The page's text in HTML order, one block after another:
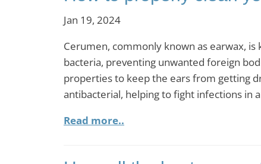
Jan 19, 2024
Cerumen, commonly known as earwax,
bacteria, preventing unwanted foreign
properties to keep the ears from getting
antibacterial, helping to fight infections in
Read more..